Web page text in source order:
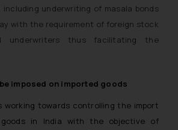
including underwriting of masala bonds
with the requirement of foreign stock
underwriters thus facilitating the
imposed on imported goods
working towards controlling the import
in India with the objective of